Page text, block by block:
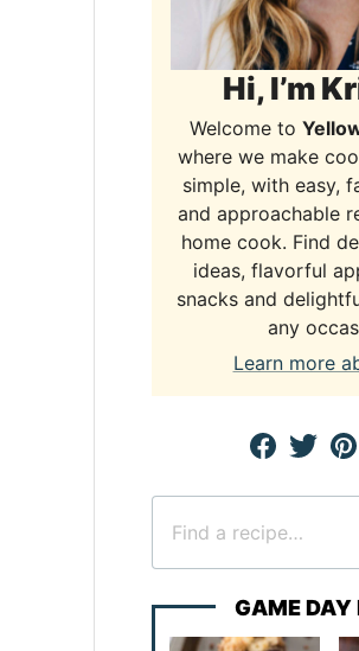
Hi, I’m
Welcome to
where we make
simple, with easy,
and approachable
home cook. Find
ideas, flavorful
snacks and
any
Learn more
for
GAME DAY